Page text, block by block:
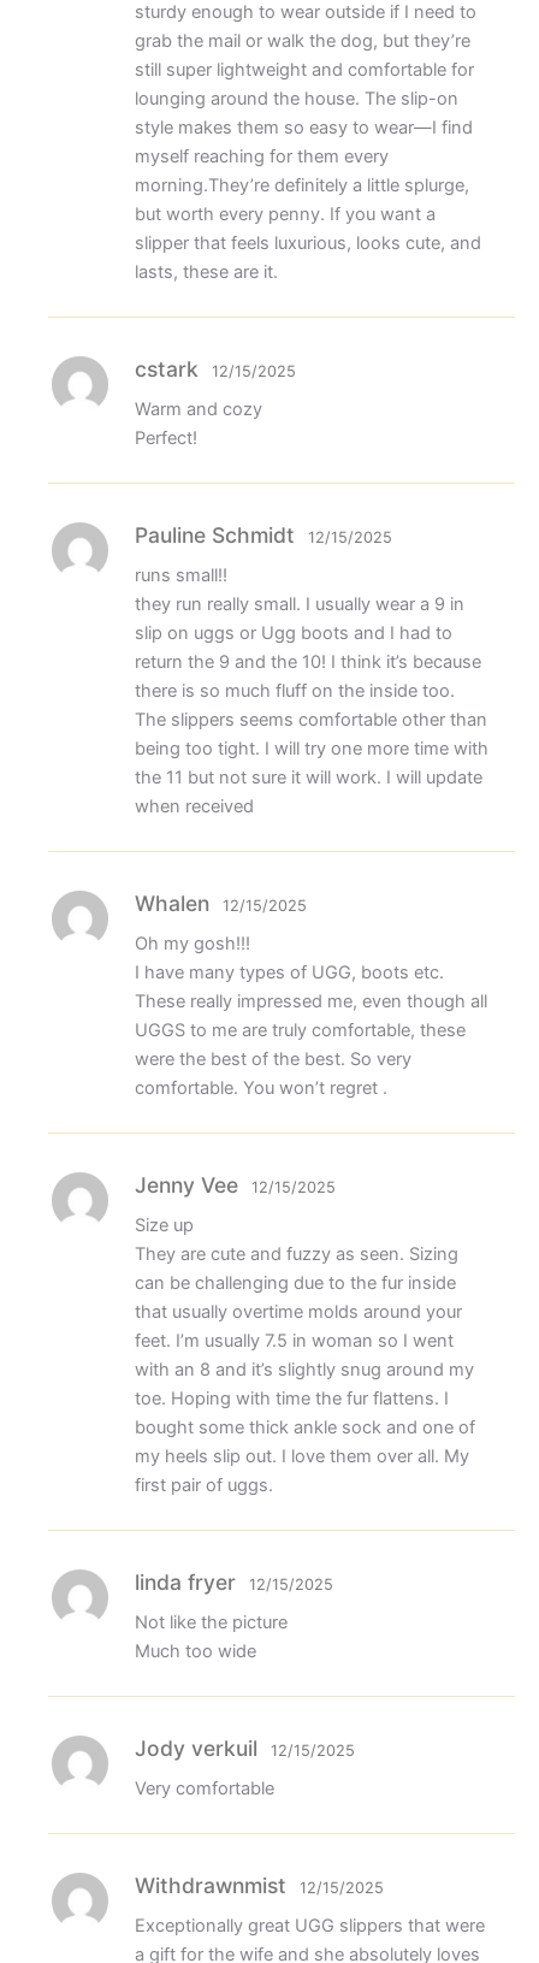
sturdy enough to wear outside if I need to
grab the mail or walk the dog, but they’re
still super lightweight and comfortable for
lounging around the house. The slip-on
style makes them so easy to wear—I find
myself reaching for them every
morning.They’re definitely a little splurge,
but worth every penny. If you want a
slipper that feels luxurious, looks cute, and
lasts, these are it.
cstark 12/15/2025
Warm and cozy
Perfect!
Pauline Schmidt 12/15/2025
runs small!!
they run really small. I usually wear a 9 in
slip on uggs or Ugg boots and I had to
return the 9 and the 10! I think it’s because
there is so much fluff on the inside too.
The slippers seems comfortable other than
being too tight. I will try one more time with
the 11 but not sure it will work. I will update
when received
Whalen 12/15/2025
Oh my gosh!!!
I have many types of UGG, boots etc.
These really impressed me, even though all
UGGS to me are truly comfortable, these
were the best of the best. So very
comfortable. You won’t regret .
Jenny Vee 12/15/2025
Size up
They are cute and fuzzy as seen. Sizing
can be challenging due to the fur inside
that usually overtime molds around your
feet. I’m usually 7.5 in woman so I went
with an 8 and it’s slightly snug around my
toe. Hoping with time the fur flattens. I
bought some thick ankle sock and one of
my heels slip out. I love them over all. My
first pair of uggs.
linda fryer 12/15/2025
Not like the picture
Much too wide
Jody verkuil 12/15/2025
Very comfortable
Withdrawnmist 12/15/2025
Exceptionally great UGG slippers that were
a gift for the wife and she absolutely loves